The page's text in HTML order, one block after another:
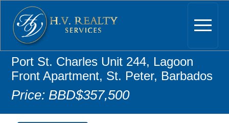
Port St. Charles Unit 244, Lagoon
Front Apartment, St. Peter, Barbados
Price: BBD$357,500